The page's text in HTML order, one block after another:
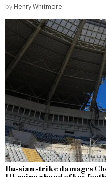
by Henry Whitmore
Russian strike damages